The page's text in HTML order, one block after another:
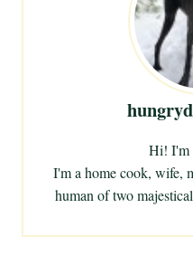
Hi! I'm
I'm a home cook, wife,
human of two